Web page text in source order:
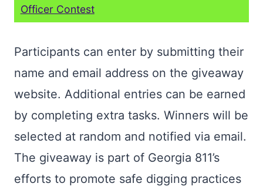
Officer Contest
Participants can enter by submitting their
name and email address on the giveaway
website. Additional entries can be earned
by completing extra tasks. Winners will be
selected at random and notified via email.
The giveaway is part of Georgia 811’s
efforts to promote safe digging practices